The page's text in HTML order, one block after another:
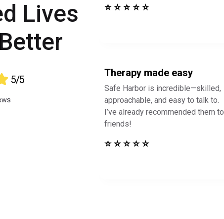
Lives
5/5
⭐ ⭐ ⭐ ⭐ ⭐
Therapy made easy
Safe Harbor is incredible—skilled,
approachable, and easy to talk to.
I’ve already recommended them to
friends!
⭐ ⭐ ⭐ ⭐ ⭐